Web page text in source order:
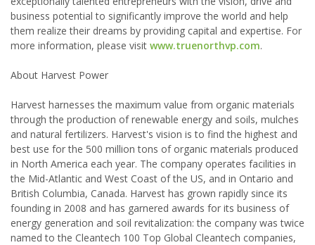
business potential to significantly improve the world and help
them realize their dreams by providing capital and expertise. For
more information, please visit www.truenorthvp.com.
About Harvest Power
Harvest harnesses the maximum value from organic materials
through the production of renewable energy and soils, mulches
and natural fertilizers. Harvest's vision is to find the highest and
best use for the 500 million tons of organic materials produced
in North America each year. The company operates facilities in
the Mid-Atlantic and West Coast of the US, and in Ontario and
British Columbia, Canada. Harvest has grown rapidly since its
founding in 2008 and has garnered awards for its business of
energy generation and soil revitalization: the company was twice
named to the Cleantech 100 Top Global Cleantech companies,